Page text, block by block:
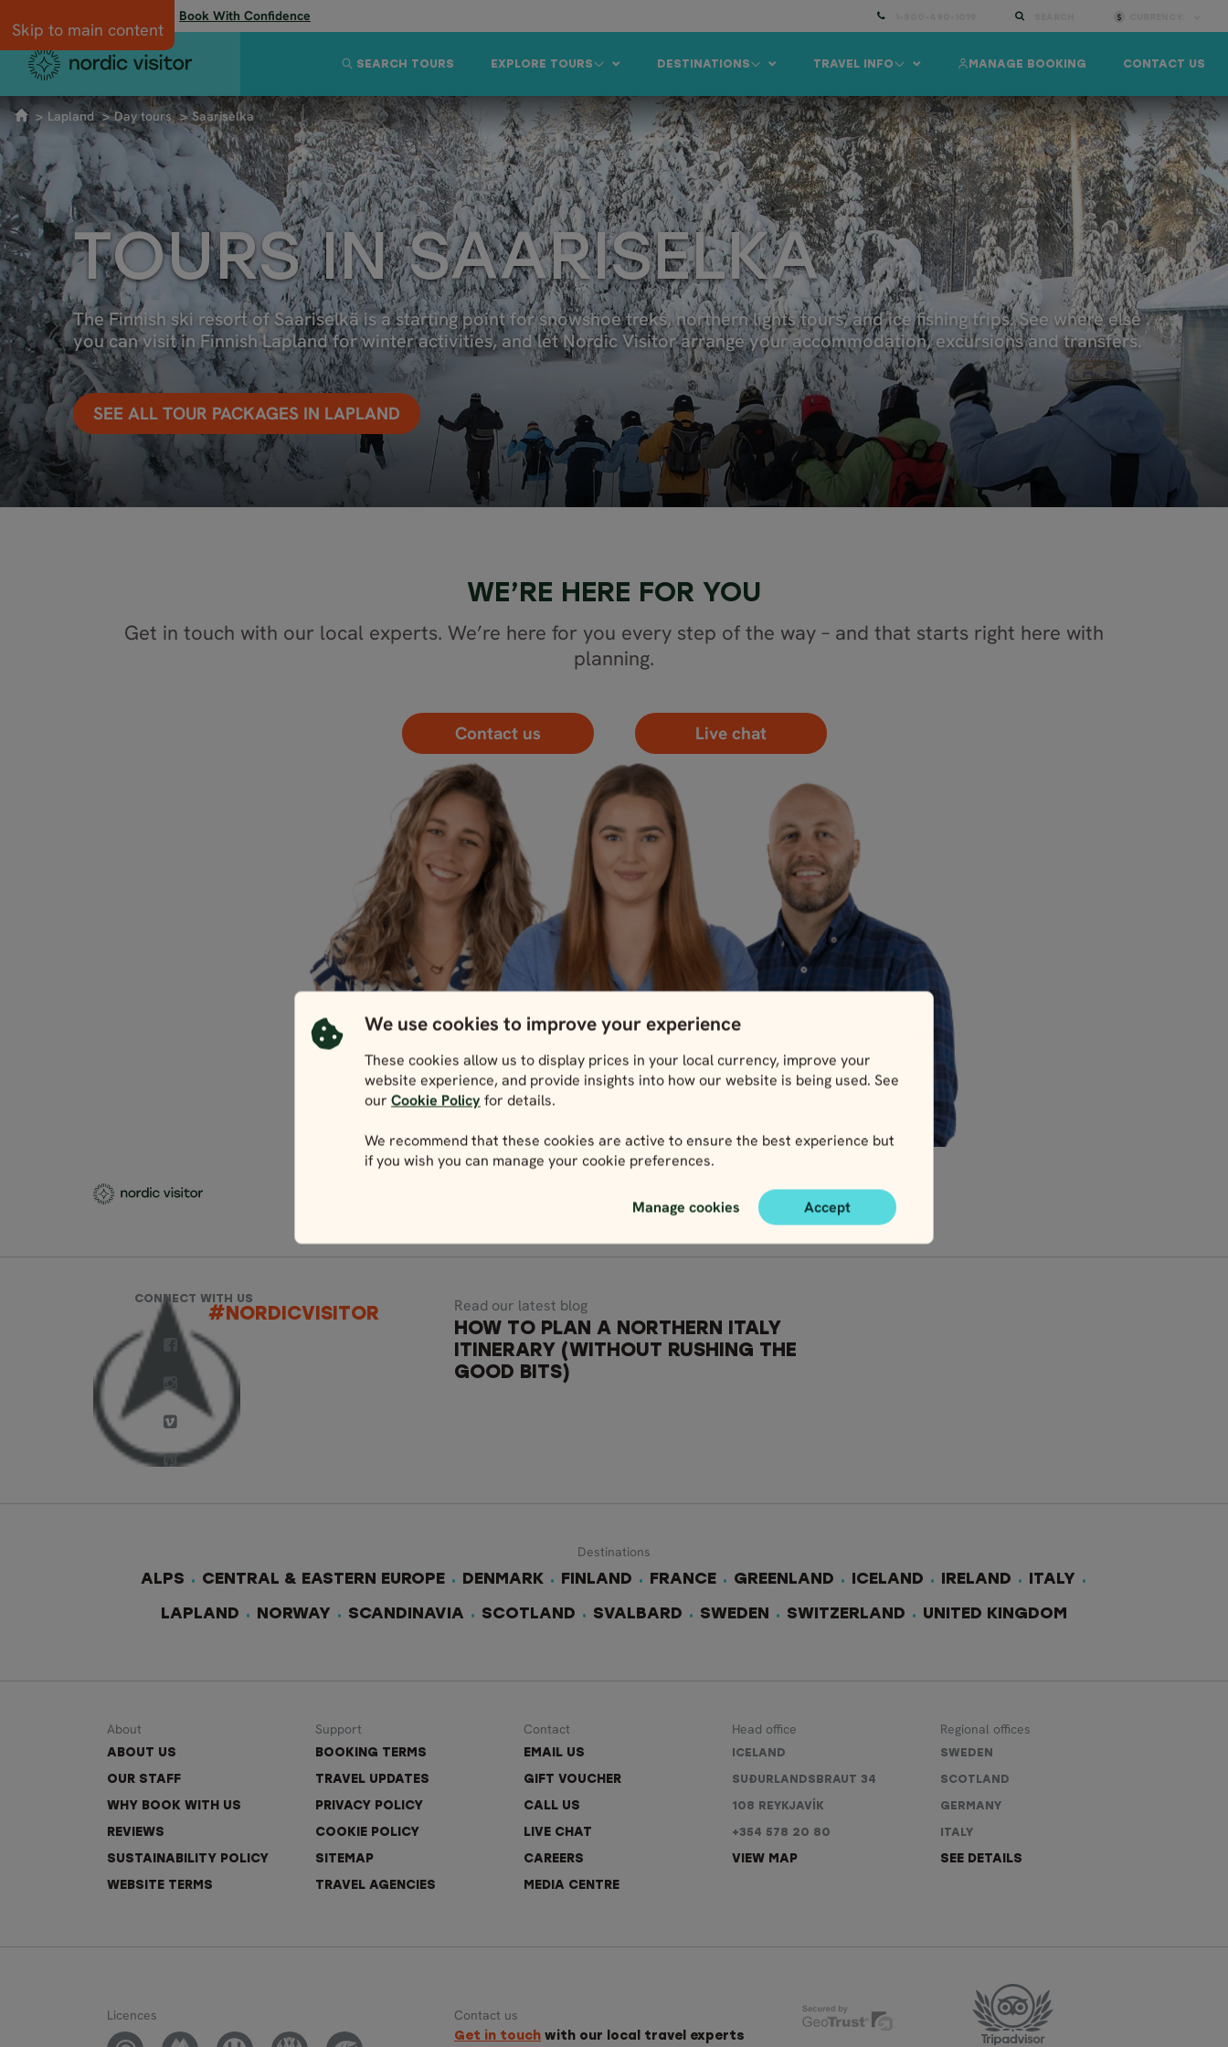
We use cookies to improve your experience
These cookies allow us to display prices in your local currency, improve your
website experience, and provide insights into how our website is being used. See
our Cookie Policy for details.
We recommend that these cookies are active to ensure the best experience but
if you wish you can manage your cookie preferences.
Manage cookies Accept
Skip to main content
Book With Confidence
CONTACT US
MANAGE BOOKING
TRAVEL INFO
DESTINATIONS
EXPLORE TOURS
SEARCH TOURS
Lapland Day tours Saariselka
TOURS IN SAARISELKA
The Finnish ski resort of Saariselkä is a starting point for snowshoe treks, northern lights tours, and ice fishing trips. See where else
you can visit in Finnish Lapland for winter activities, and let Nordic Visitor arrange your accommodation, excursions and transfers.
SEE ALL TOUR PACKAGES IN LAPLAND
WE’RE HERE FOR YOU
Get in touch with our local experts. We’re here for you every step of the way – and that starts right here with
planning.
Contact us Live chat
CONNECT WITH US
#NORDICVISITOR
Read our latest blog
HOW TO PLAN A NORTHERN ITALY
ITINERARY (WITHOUT RUSHING THE
GOOD BITS)
Destinations
ALPS
CENTRAL & EASTERN EUROPE DENMARK FINLAND FRANCE GREENLAND ICELAND IRELAND ITALY
LAPLAND NORWAY SCANDINAVIA SCOTLAND SVALBARD SWEDEN SWITZERLAND UNITED KINGDOM
About
ABOUT US
OUR STAFF
WHY BOOK WITH US
REVIEWS
SUSTAINABILITY POLICY
WEBSITE TERMS
Support
BOOKING TERMS
TRAVEL UPDATES
PRIVACY POLICY
COOKIE POLICY
SITEMAP
TRAVEL AGENCIES
Contact
EMAIL US
GIFT VOUCHER
CALL US
LIVE CHAT
CAREERS
MEDIA CENTRE
Head office
ICELAND
SUÐURLANDSBRAUT 34
108 REYKJAVÍK
+354 578 20 80
VIEW MAP
Regional offices
SWEDEN
SCOTLAND
GERMANY
ITALY
SEE DETAILS
Licences Contact us
Get in touch with our local travel experts